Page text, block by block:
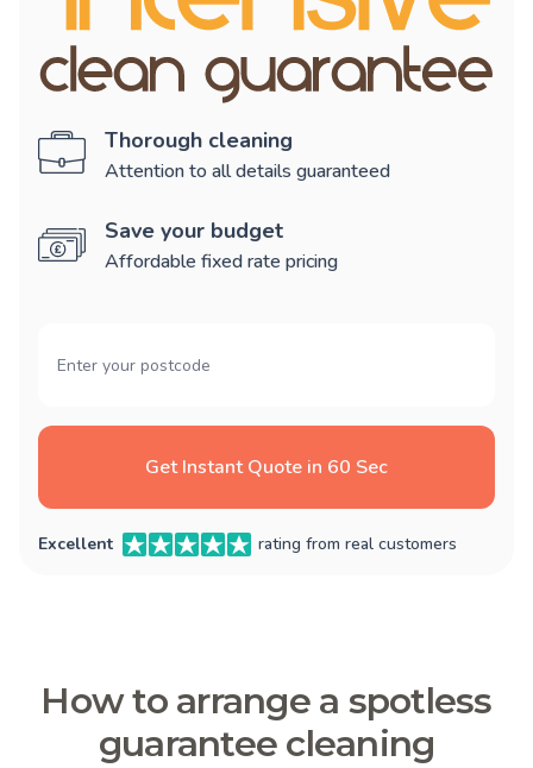
Thorough cleaning
Attention to all details guaranteed
Save your budget
Affordable fixed rate pricing
Get Instant Quote in 60 Sec
Excellent rating from real customers
How to arrange a spotless
guarantee cleaning